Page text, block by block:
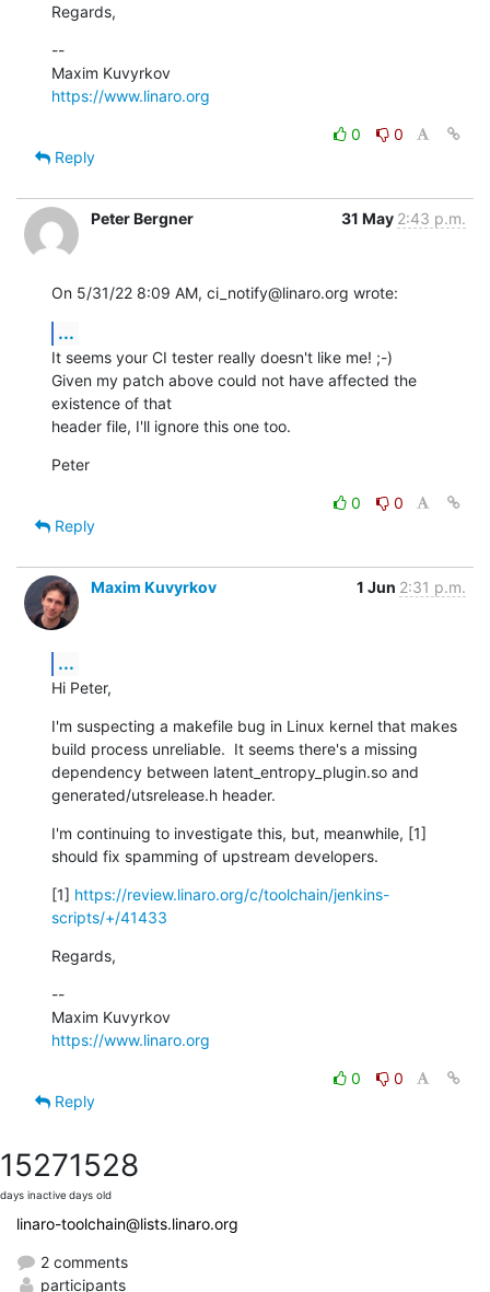
Regards,
--
https://www.linaro.org
0
0
Reply
Peter Bergner 31 May 2:43 p.m.
On 5/31/22 8:09 AM, ci_notify@linaro.org wrote:
...
It seems your CI tester really doesn't like me! ;-)
Given my patch above could not have affected the
existence of that
header file, I'll ignore this one too.
Peter
0
0
Reply
Maxim Kuvyrkov 1 Jun 2:31 p.m.
...
Hi Peter,
I'm suspecting a makefile bug in Linux kernel that makes
build process unreliable.  It seems there's a missing
dependency between latent_entropy_plugin.so and
generated/utsrelease.h header.
I'm continuing to investigate this, but, meanwhile, [1]
should fix spamming of upstream developers.
[1] https://review.linaro.org/c/toolchain/jenkins-
scripts/+/41433
Regards,
--
https://www.linaro.org
0
0
Reply
1527
days inactive
1528
days old
linaro-toolchain@lists.linaro.org
2 comments
participants